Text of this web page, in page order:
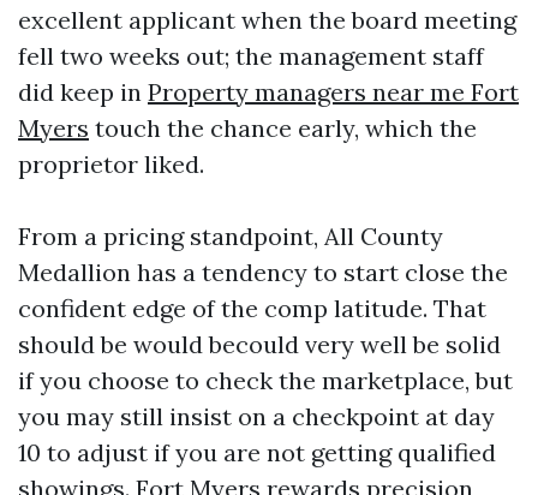
excellent applicant when the board meeting
fell two weeks out; the management staff
did keep in Property managers near me Fort
Myers touch the chance early, which the
proprietor liked.
From a pricing standpoint, All County
Medallion has a tendency to start close the
confident edge of the comp latitude. That
should be would becould very well be solid
if you choose to check the marketplace, but
you may still insist on a checkpoint at day
10 to adjust if you are not getting qualified
showings. Fort Myers rewards precision